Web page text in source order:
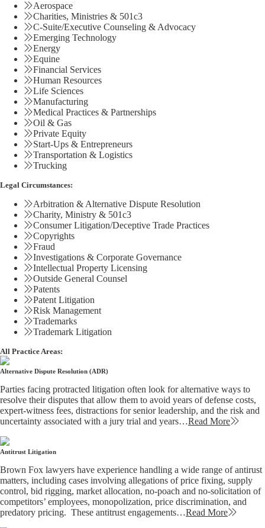
Aerospace
Charities, Ministries & 501c3
C-Suite/Executive Counseling & Advocacy
Emerging Technology
Energy
Equine
Financial Services
Human Resources
Life Sciences
Manufacturing
Medical Practices & Partnerships
Oil & Gas
Private Equity
Start-Ups & Entrepreneurs
Transportation & Logistics
Trucking
Legal Circumstances:
Arbitration & Alternative Dispute Resolution
Charity, Ministry & 501c3
Consumer Litigation/Deceptive Trade Practices
Copyrights
Fraud
Investigations & Corporate Governance
Intellectual Property Licensing
Outside General Counsel
Patents
Patent Litigation
Risk Management
Trademarks
Trademark Litigation
All Practice Areas:
Alternative Dispute Resolution (ADR)
Parties facing protracted litigation often look for alternative ways to
resolve their disputes that allow them to avoid years of defense costs,
expert-witness fees, distractions for senior leadership, and the risk and
uncertainty associated with a jury trial and years…Read More
Antitrust Litigation
Brown Fox lawyers have experience handling a wide range of antirust
matters, including cases involving allegations of price fixing, supply
control, bid rigging, market allocation, no-poach and no-solicitation of
competitors’ employees, monopolization, price discrimination, and
predatory pricing. These antitrust engagements…Read More